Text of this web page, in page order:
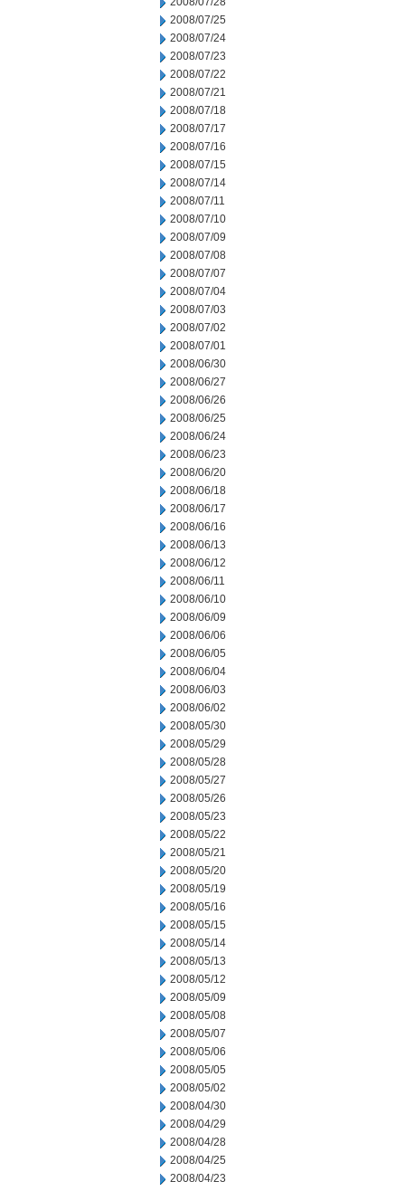
2008/07/25
2008/07/24
2008/07/23
2008/07/22
2008/07/21
2008/07/18
2008/07/17
2008/07/16
2008/07/15
2008/07/14
2008/07/11
2008/07/10
2008/07/09
2008/07/08
2008/07/07
2008/07/04
2008/07/03
2008/07/02
2008/07/01
2008/06/30
2008/06/27
2008/06/26
2008/06/25
2008/06/24
2008/06/23
2008/06/20
2008/06/18
2008/06/17
2008/06/16
2008/06/13
2008/06/12
2008/06/11
2008/06/10
2008/06/09
2008/06/06
2008/06/05
2008/06/04
2008/06/03
2008/06/02
2008/05/30
2008/05/29
2008/05/28
2008/05/27
2008/05/26
2008/05/23
2008/05/22
2008/05/21
2008/05/20
2008/05/19
2008/05/16
2008/05/15
2008/05/14
2008/05/13
2008/05/12
2008/05/09
2008/05/08
2008/05/07
2008/05/06
2008/05/05
2008/05/02
2008/04/30
2008/04/29
2008/04/28
2008/04/25
2008/04/23